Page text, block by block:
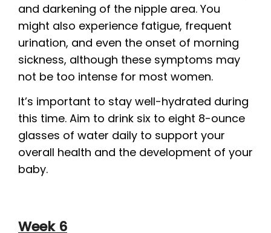
and darkening of the nipple area. You
might also experience fatigue, frequent
urination, and even the onset of morning
sickness, although these symptoms may
not be too intense for most women.
It’s important to stay well-hydrated during
this time. Aim to drink six to eight 8-ounce
glasses of water daily to support your
overall health and the development of your
baby.
Week 6